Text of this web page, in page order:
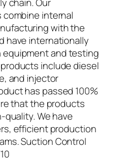
internal
with the
have internationally
and testing
include diesel
and injector
has passed 100%
that the products
We have
efficient production
Suction Control